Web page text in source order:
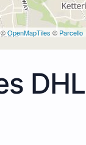
OpenMapTiles © Parcello
DHL